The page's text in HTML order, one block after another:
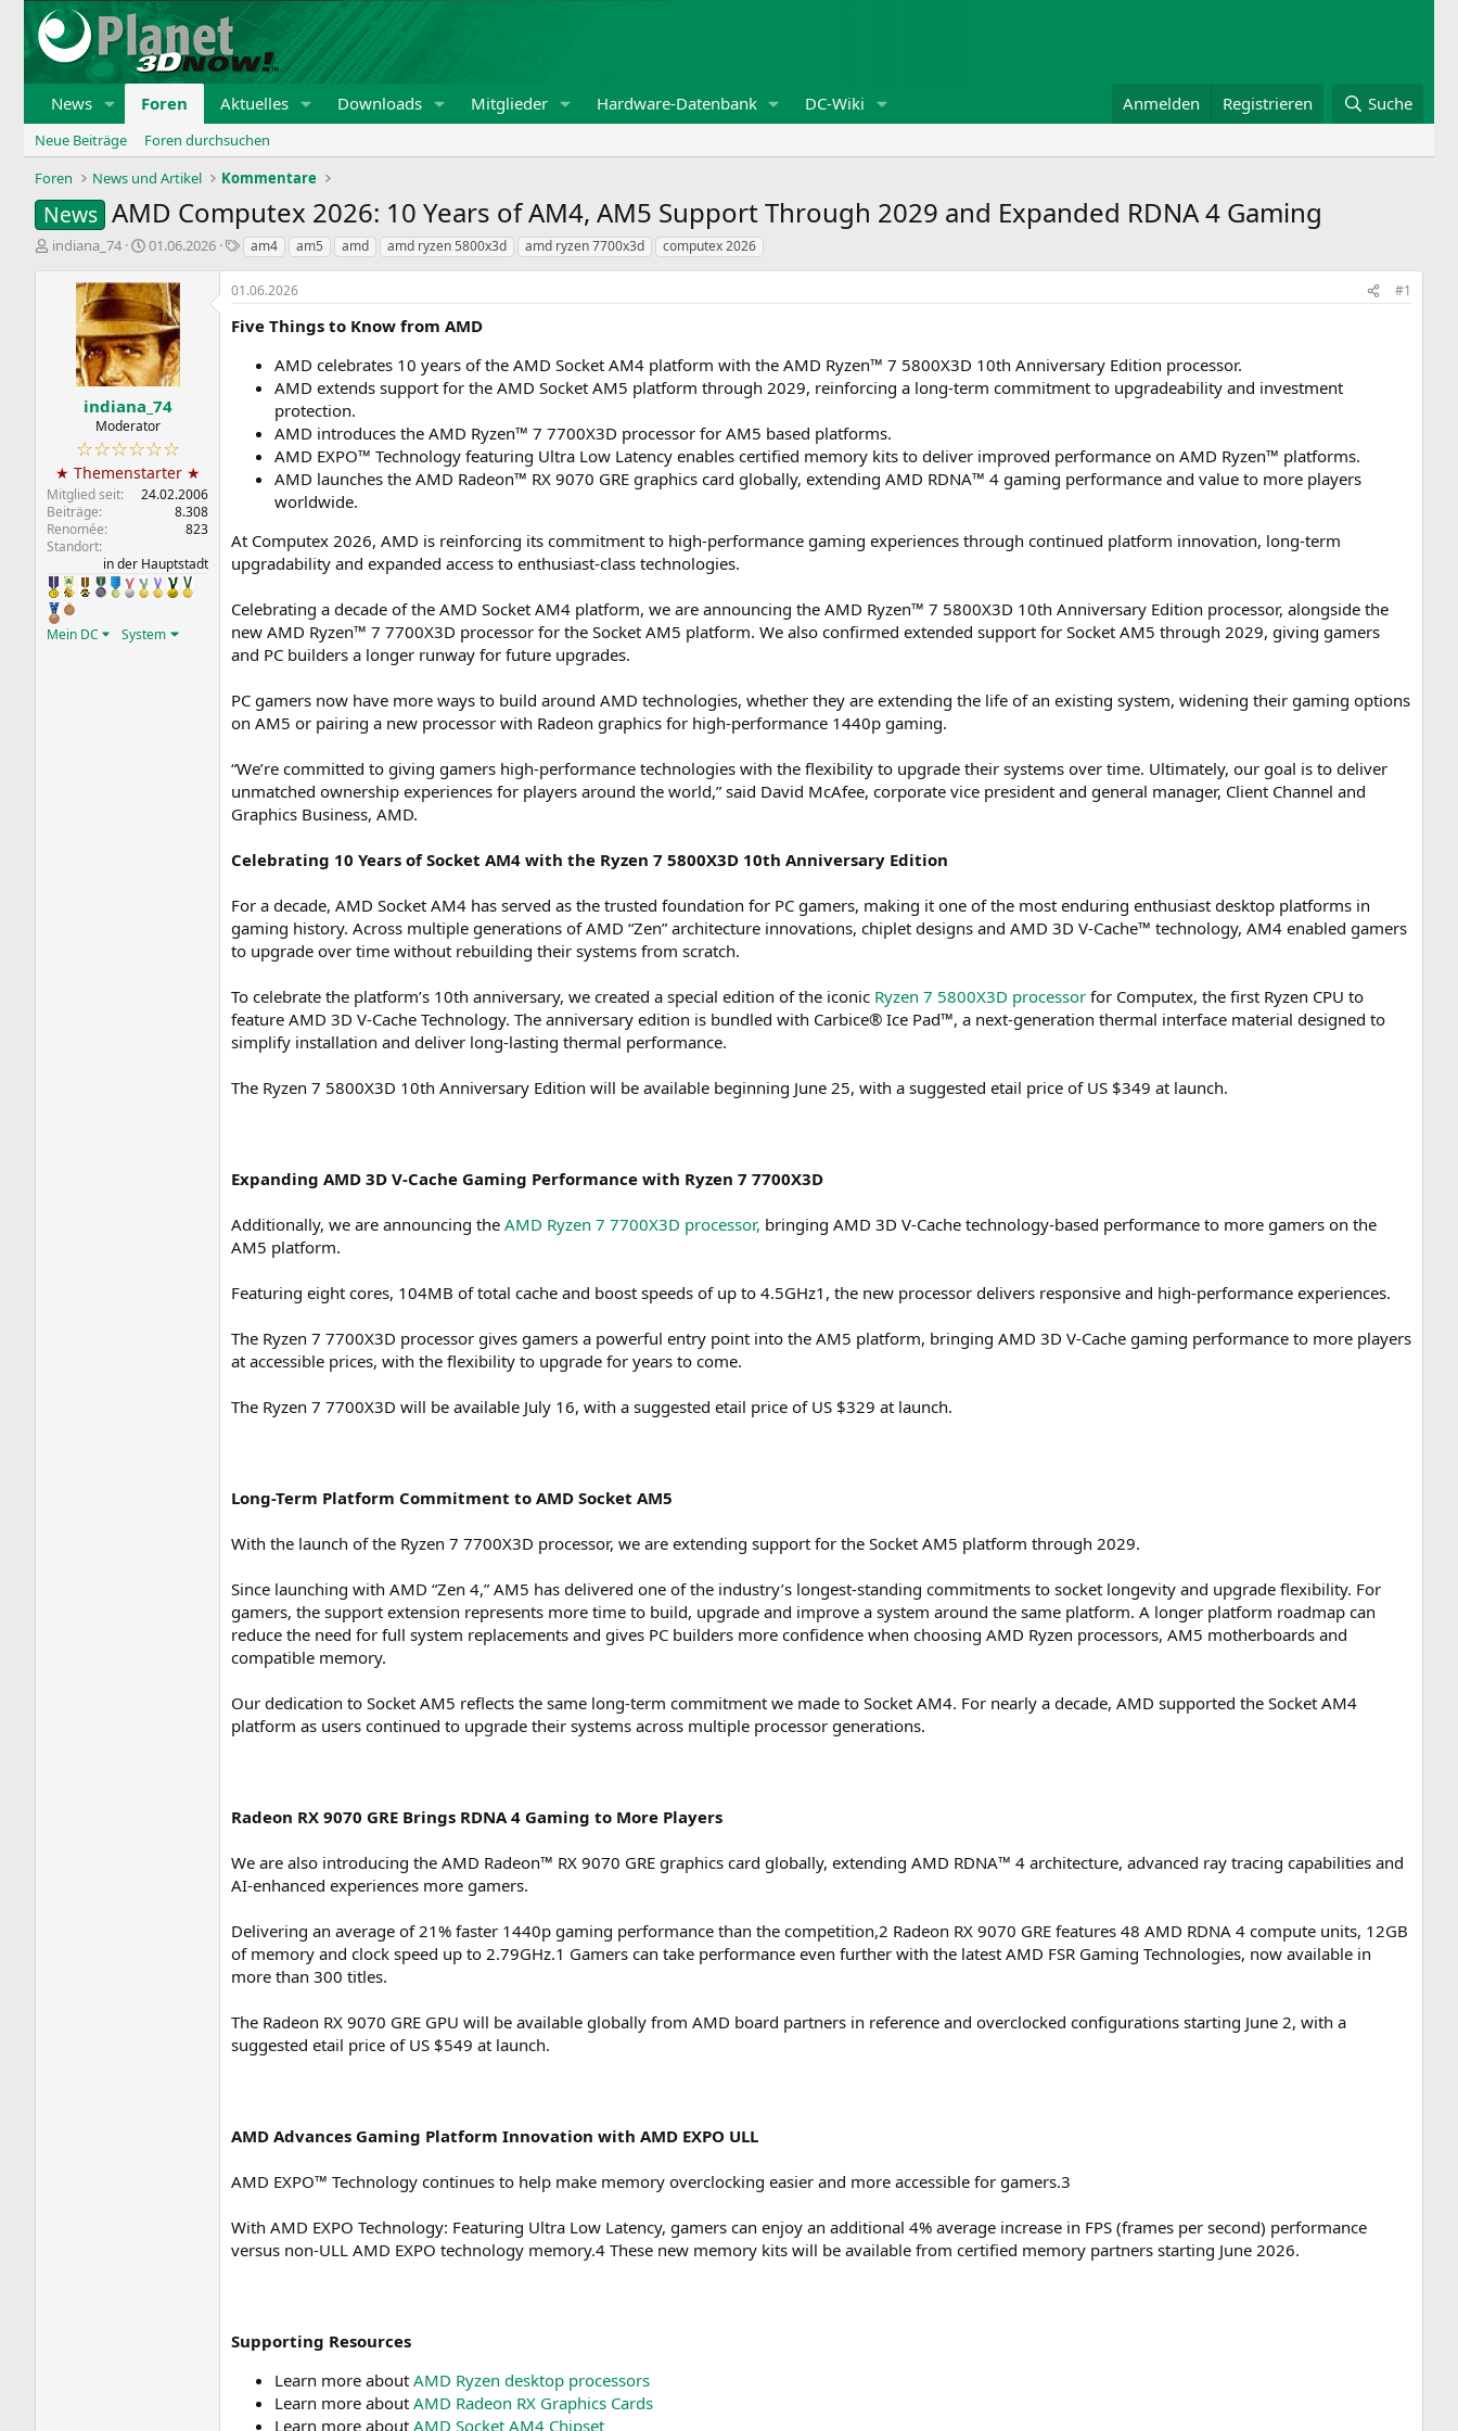
News Foren Aktuelles Downloads Mitglieder Hardware-Datenbank DC-Wiki Anmelden Registrieren Suche
Neue Beiträge
Foren durchsuchen
Foren
News und Artikel Kommentare
News AMD Computex 2026: 10 Years of AM4, AM5 Support Through 2029 and Expanded RDNA 4 Gaming
E
indiana_74
E
s
t
e
l
l
t
a
m
01.06.2026
S
h
l
a
am4 am5 amd amd ryzen 5800x3d amd ryzen 7700x3d computex 2026
indiana_74
Moderator
☆☆☆☆☆☆
★ Themenstarter ★
Mitglied seit
24.02.2006
Beiträge
8.308
Renomée
823
Standort
in der Hauptstadt
Mein DC System
01.06.2026 #1
Five Things to Know from AMD
AMD celebrates 10 years of the AMD Socket AM4 platform with the AMD Ryzen™ 7 5800X3D 10th Anniversary Edition processor.
AMD extends support for the AMD Socket AM5 platform through 2029, reinforcing a long-term commitment to upgradeability and investment
protection.
AMD introduces the AMD Ryzen™ 7 7700X3D processor for AM5 based platforms.
AMD EXPO™ Technology featuring Ultra Low Latency enables certified memory kits to deliver improved performance on AMD Ryzen™ platforms.
AMD launches the AMD Radeon™ RX 9070 GRE graphics card globally, extending AMD RDNA™ 4 gaming performance and value to more players
worldwide.
At Computex 2026, AMD is reinforcing its commitment to high-performance gaming experiences through continued platform innovation, long-term
upgradability and expanded access to enthusiast-class technologies.
Celebrating a decade of the AMD Socket AM4 platform, we are announcing the AMD Ryzen™ 7 5800X3D 10th Anniversary Edition processor, alongside the
new AMD Ryzen™ 7 7700X3D processor for the Socket AM5 platform. We also confirmed extended support for Socket AM5 through 2029, giving gamers
and PC builders a longer runway for future upgrades.
PC gamers now have more ways to build around AMD technologies, whether they are extending the life of an existing system, widening their gaming options
on AM5 or pairing a new processor with Radeon graphics for high-performance 1440p gaming.
“We’re committed to giving gamers high-performance technologies with the flexibility to upgrade their systems over time. Ultimately, our goal is to deliver
unmatched ownership experiences for players around the world,” said David McAfee, corporate vice president and general manager, Client Channel and
Graphics Business, AMD.
Celebrating 10 Years of Socket AM4 with the Ryzen 7 5800X3D 10th Anniversary Edition
For a decade, AMD Socket AM4 has served as the trusted foundation for PC gamers, making it one of the most enduring enthusiast desktop platforms in
gaming history. Across multiple generations of AMD “Zen” architecture innovations, chiplet designs and AMD 3D V-Cache™ technology, AM4 enabled gamers
to upgrade over time without rebuilding their systems from scratch.
To celebrate the platform’s 10th anniversary, we created a special edition of the iconic Ryzen 7 5800X3D processor for Computex, the first Ryzen CPU to
feature AMD 3D V-Cache Technology. The anniversary edition is bundled with Carbice® Ice Pad™, a next-generation thermal interface material designed to
simplify installation and deliver long-lasting thermal performance.
The Ryzen 7 5800X3D 10th Anniversary Edition will be available beginning June 25, with a suggested etail price of US $349 at launch.
Expanding AMD 3D V-Cache Gaming Performance with Ryzen 7 7700X3D
Additionally, we are announcing the AMD Ryzen 7 7700X3D processor, bringing AMD 3D V-Cache technology-based performance to more gamers on the
AM5 platform.
Featuring eight cores, 104MB of total cache and boost speeds of up to 4.5GHz1, the new processor delivers responsive and high-performance experiences.
The Ryzen 7 7700X3D processor gives gamers a powerful entry point into the AM5 platform, bringing AMD 3D V-Cache gaming performance to more players
at accessible prices, with the flexibility to upgrade for years to come.
The Ryzen 7 7700X3D will be available July 16, with a suggested etail price of US $329 at launch.
Long-Term Platform Commitment to AMD Socket AM5
With the launch of the Ryzen 7 7700X3D processor, we are extending support for the Socket AM5 platform through 2029.
Since launching with AMD “Zen 4,” AM5 has delivered one of the industry’s longest-standing commitments to socket longevity and upgrade flexibility. For
gamers, the support extension represents more time to build, upgrade and improve a system around the same platform. A longer platform roadmap can
reduce the need for full system replacements and gives PC builders more confidence when choosing AMD Ryzen processors, AM5 motherboards and
compatible memory.
Our dedication to Socket AM5 reflects the same long-term commitment we made to Socket AM4. For nearly a decade, AMD supported the Socket AM4
platform as users continued to upgrade their systems across multiple processor generations.
Radeon RX 9070 GRE Brings RDNA 4 Gaming to More Players
We are also introducing the AMD Radeon™ RX 9070 GRE graphics card globally, extending AMD RDNA™ 4 architecture, advanced ray tracing capabilities and
AI-enhanced experiences more gamers.
Delivering an average of 21% faster 1440p gaming performance than the competition,2 Radeon RX 9070 GRE features 48 AMD RDNA 4 compute units, 12GB
of memory and clock speed up to 2.79GHz.1 Gamers can take performance even further with the latest AMD FSR Gaming Technologies, now available in
more than 300 titles.
The Radeon RX 9070 GRE GPU will be available globally from AMD board partners in reference and overclocked configurations starting June 2, with a
suggested etail price of US $549 at launch.
AMD Advances Gaming Platform Innovation with AMD EXPO ULL
AMD EXPO™ Technology continues to help make memory overclocking easier and more accessible for gamers.3
With AMD EXPO Technology: Featuring Ultra Low Latency, gamers can enjoy an additional 4% average increase in FPS (frames per second) performance
versus non-ULL AMD EXPO technology memory.4 These new memory kits will be available from certified memory partners starting June 2026.
Supporting Resources
Learn more about AMD Ryzen desktop processors
Learn more about AMD Radeon RX Graphics Cards
Learn more about AMD Socket AM4 Chipset